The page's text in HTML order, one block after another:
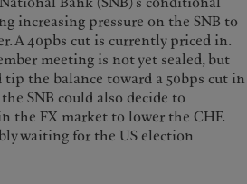
increasing pressure on the SNB to
A 40pbs cut is currently priced in.
meeting is not yet sealed, but
tip the balance toward a 50bps cut in
SNB could also decide to
the FX market to lower the CHF.
waiting for the US election